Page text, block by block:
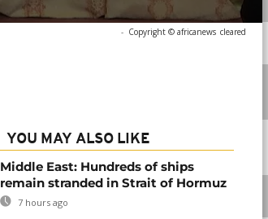
- Copyright © africanews cleared
YOU MAY ALSO LIKE
Middle East: Hundreds of ships
remain stranded in Strait of Hormuz
7 hours ago